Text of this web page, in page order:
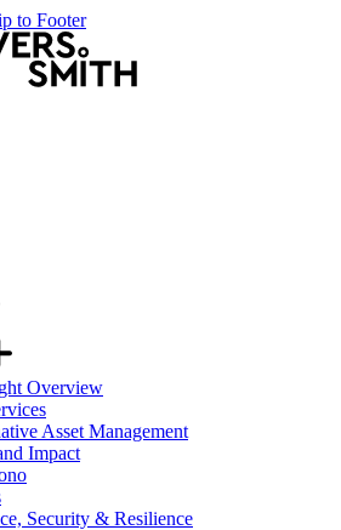
to Footer
Overview
Asset Management
Impact
Security & Resilience